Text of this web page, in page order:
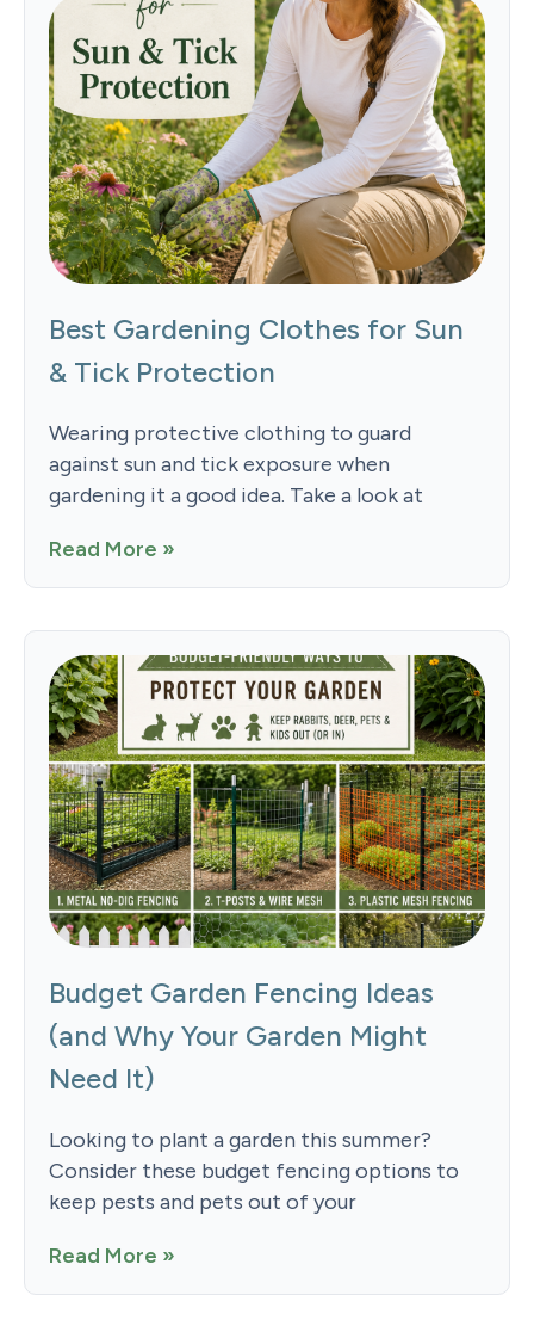
Best Gardening Clothes for Sun
& Tick Protection
Wearing protective clothing to guard
against sun and tick exposure when
gardening it a good idea. Take a look at
Read More »
Budget Garden Fencing Ideas
(and Why Your Garden Might
Need It)
Looking to plant a garden this summer?
Consider these budget fencing options to
keep pests and pets out of your
Read More »